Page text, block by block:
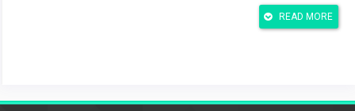
Bayçelebi, E.; Kaya, C.; Güçlü, S.S.; Küçük, F. & Turan, D. 2020.
READ MORE